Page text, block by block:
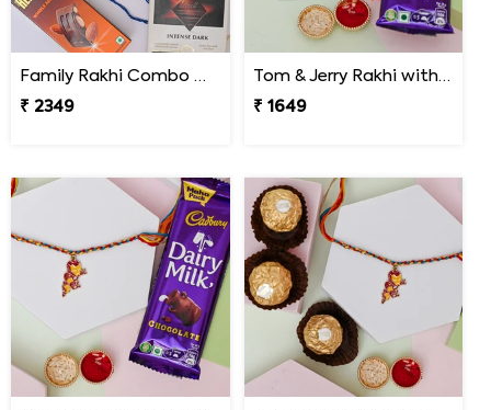
Family Rakhi Combo with Lindt & Hershey''s
₹ 2349
Tom & Jerry Rakhi with Cadbury Dairy Milk
₹ 1649